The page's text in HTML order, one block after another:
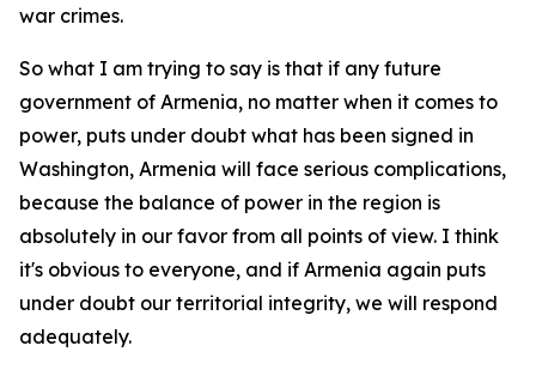
war crimes.
So what I am trying to say is that if any future
government of Armenia, no matter when it comes to
power, puts under doubt what has been signed in
Washington, Armenia will face serious complications,
because the balance of power in the region is
absolutely in our favor from all points of view. I think
it's obvious to everyone, and if Armenia again puts
under doubt our territorial integrity, we will respond
adequately.